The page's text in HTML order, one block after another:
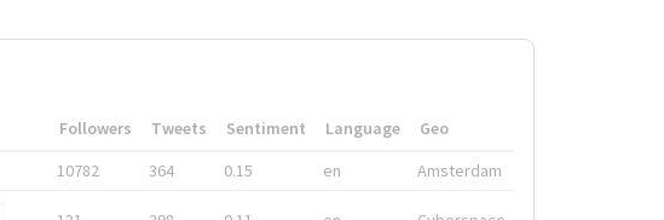
Followers Tweets Sentiment Language
Geo
10782 364 0.15 en Amsterdam